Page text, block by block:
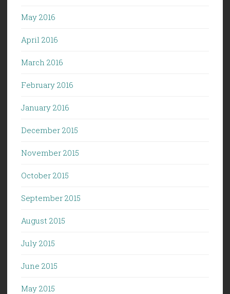
May 2016
April 2016
March 2016
February 2016
January 2016
December 2015
November 2015
October 2015
September 2015
August 2015
July 2015
June 2015
May 2015